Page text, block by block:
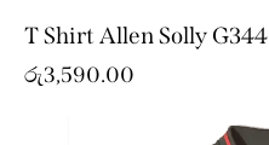
T Shirt Allen Solly G344
රු3,590.00